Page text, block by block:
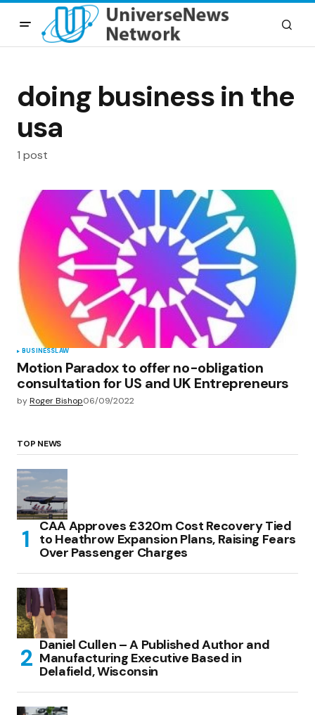
doing business in the
usa
1 post
BUSINESSLAW
Motion Paradox to offer no-obligation
consultation for US and UK Entrepreneurs
byRoger Bishop06/09/2022
TOP NEWS
CAA Approves £320m Cost Recovery Tied
to Heathrow Expansion Plans, Raising Fears
Over Passenger Charges
Daniel Cullen – A Published Author and
Manufacturing Executive Based in
Delafield, Wisconsin